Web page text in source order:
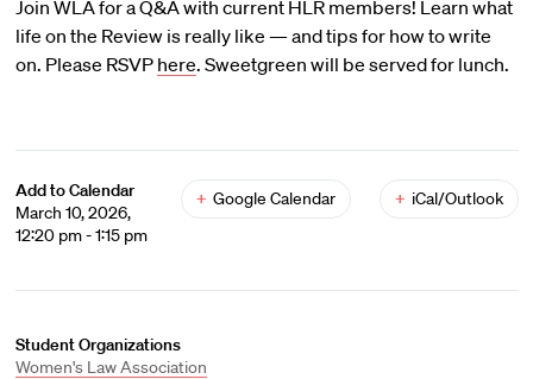
Join WLA for a Q&A with current HLR members! Learn what
life on the Review is really like — and tips for how to write
on. Please RSVP here. Sweetgreen will be served for lunch.
Add to Calendar
March 10, 2026,
12:20 pm - 1:15 pm
+ Google Calendar + iCal/Outlook
Student Organizations
Women's Law Association